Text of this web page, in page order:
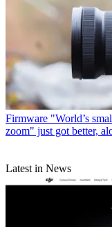
Firmware "World’s
zoom" just got better,
Latest in News